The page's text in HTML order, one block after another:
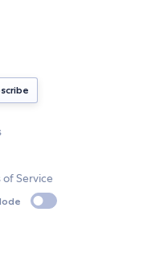
of Service